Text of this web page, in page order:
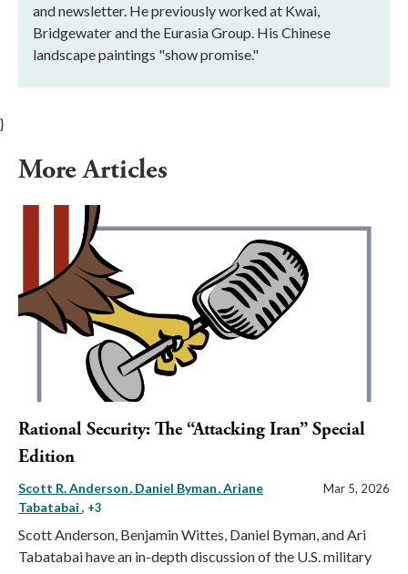
and newsletter. He previously worked at Kwai,
Bridgewater and the Eurasia Group. His Chinese
landscape paintings "show promise."
}
More Articles
Rational Security: The “Attacking Iran” Special
Edition
Scott R. Anderson Daniel Byman Ariane
Tabatabai , +3
Mar 5, 2026
Scott Anderson, Benjamin Wittes, Daniel Byman, and Ari
Tabatabai have an in-depth discussion of the U.S. military